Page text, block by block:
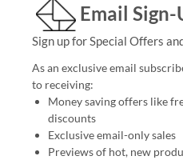
Email Sign-
Sign up for Special Offers
As an exclusive email
to receiving:
Money saving offers like
discounts
Exclusive email-only sales
Previews of hot, new